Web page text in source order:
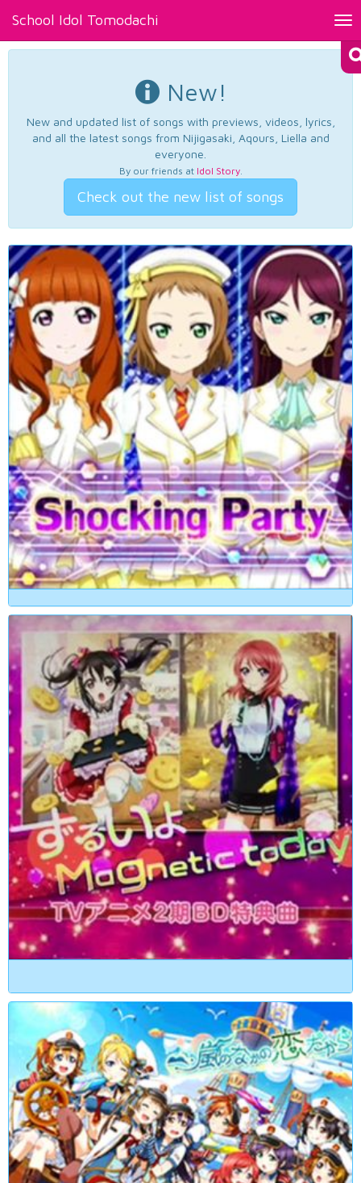
School Idol Tomodachi
New!
New and updated list of songs with previews, videos, lyrics,
and all the latest songs from Nijigasaki, Aqours, Liella and
everyone.
By our friends at Idol Story.
Check out the new list of songs